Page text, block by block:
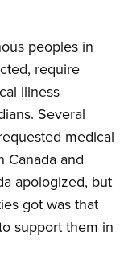
peoples in
require
illness
Several
medical
Canada and
apologized, but
got was that
support them in